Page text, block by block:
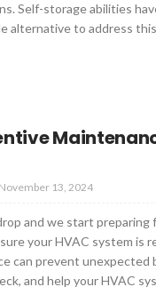
Self-storage abilities
alternative to address
November 13, 2024
and we start preparing
your HVAC system is
can prevent unexpected
and help your HVAC